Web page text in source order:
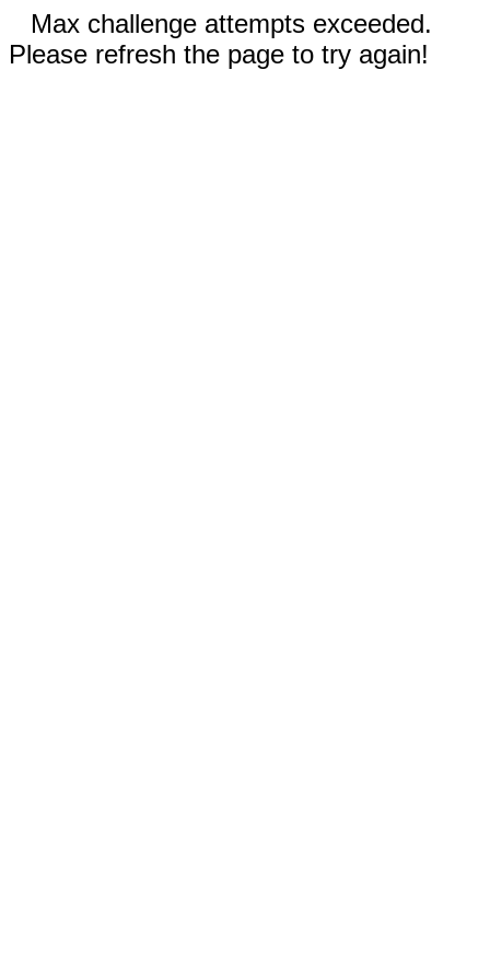
Max challenge attempts exceeded.
Please refresh the page to try again!